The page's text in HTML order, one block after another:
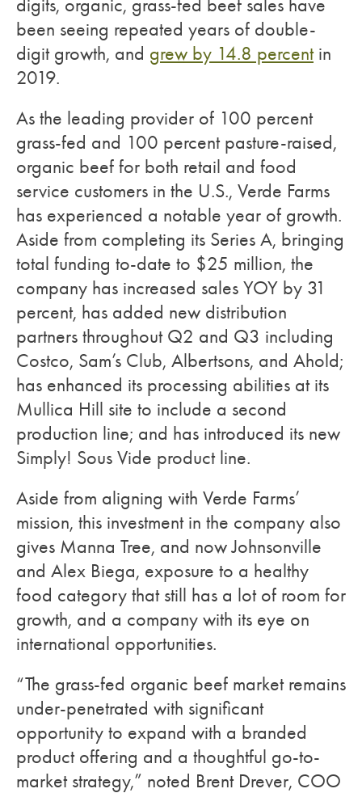
digits, organic, grass-fed beef sales have
been seeing repeated years of double-
digit growth, and grew by 14.8 percentin
2019.
As the leading provider of 100 percent
grass-fed and 100 percent pasture-raised,
organic beef for both retail and food
service customers in the U.S., Verde Farms
has experienced a notable year of growth.
Aside from completing its Series A, bringing
total funding to-date to $25 million, the
company has increased sales YOY by 31
percent, has added new distribution
partners throughout Q2 and Q3 including
Costco, Sam’s Club, Albertsons, and Ahold;
has enhanced its processing abilities at its
Mullica Hill site to include a second
production line; and has introduced its new
Simply! Sous Vide product line.
Aside from aligning with Verde Farms’
mission, this investment in the company also
gives Manna Tree, and now Johnsonville
and Alex Biega, exposure to a healthy
food category that still has a lot of room for
growth, and a company with its eye on
international opportunities.
“The grass-fed organic beef market remains
under-penetrated with significant
opportunity to expand with a branded
product offering and a thoughtful go-to-
market strategy,” noted Brent Drever, COO